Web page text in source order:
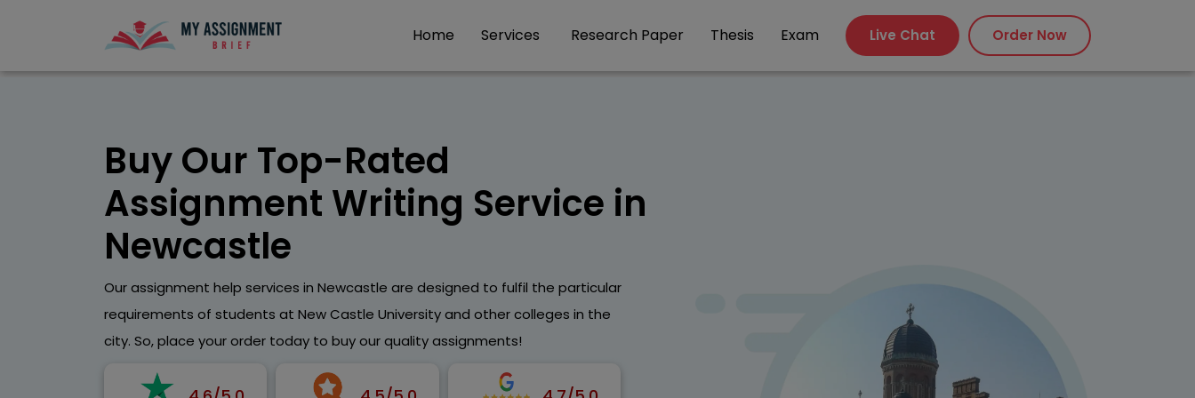
Home Services Research Paper Thesis Exam Live Chat Order Now
Buy Our Top-Rated
Assignment Writing Service in
Newcastle
Our assignment help services in Newcastle are designed to fulfil the particular
requirements of students at New Castle University and other colleges in the
city. So, place your order today to buy our quality assignments!